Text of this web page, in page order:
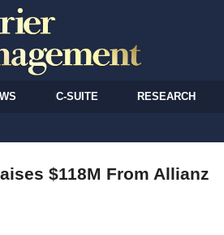
C-SUITE RESEARCH
$118M From Allianz